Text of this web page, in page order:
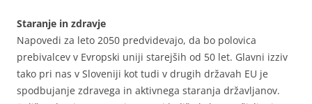
Staranje in zdravje
Napovedi za leto 2050 predvidevajo, da bo polovica
prebivalcev v Evropski uniji starejših od 50 let. Glavni izziv
tako pri nas v Sloveniji kot tudi v drugih državah EU je
spodbujanje zdravega in aktivnega staranja državljanov.